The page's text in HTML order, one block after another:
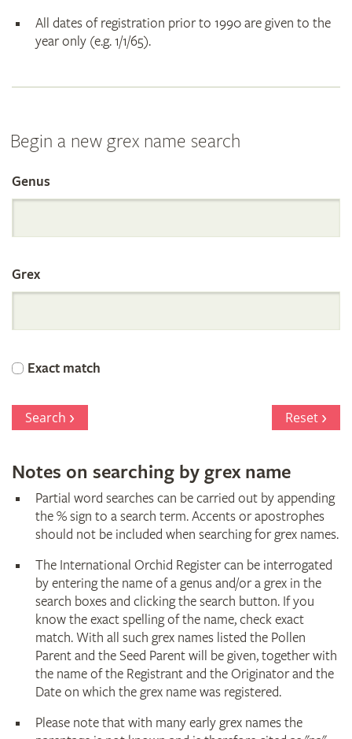
All dates of registration prior to 1990 are given to the
year only (e.g. 1/1/65).
Begin a new grex name search
Search
the
International
Orchid
Register
Genus
Grex
Exact match
Search Reset
Notes on searching by grex name
Partial word searches can be carried out by appending
the % sign to a search term. Accents or apostrophes
should not be included when searching for grex names.
The International Orchid Register can be interrogated
by entering the name of a genus and/or a grex in the
search boxes and clicking the search button. If you
know the exact spelling of the name, check exact
match. With all such grex names listed the Pollen
Parent and the Seed Parent will be given, together with
the name of the Registrant and the Originator and the
Date on which the grex name was registered.
Please note that with many early grex names the